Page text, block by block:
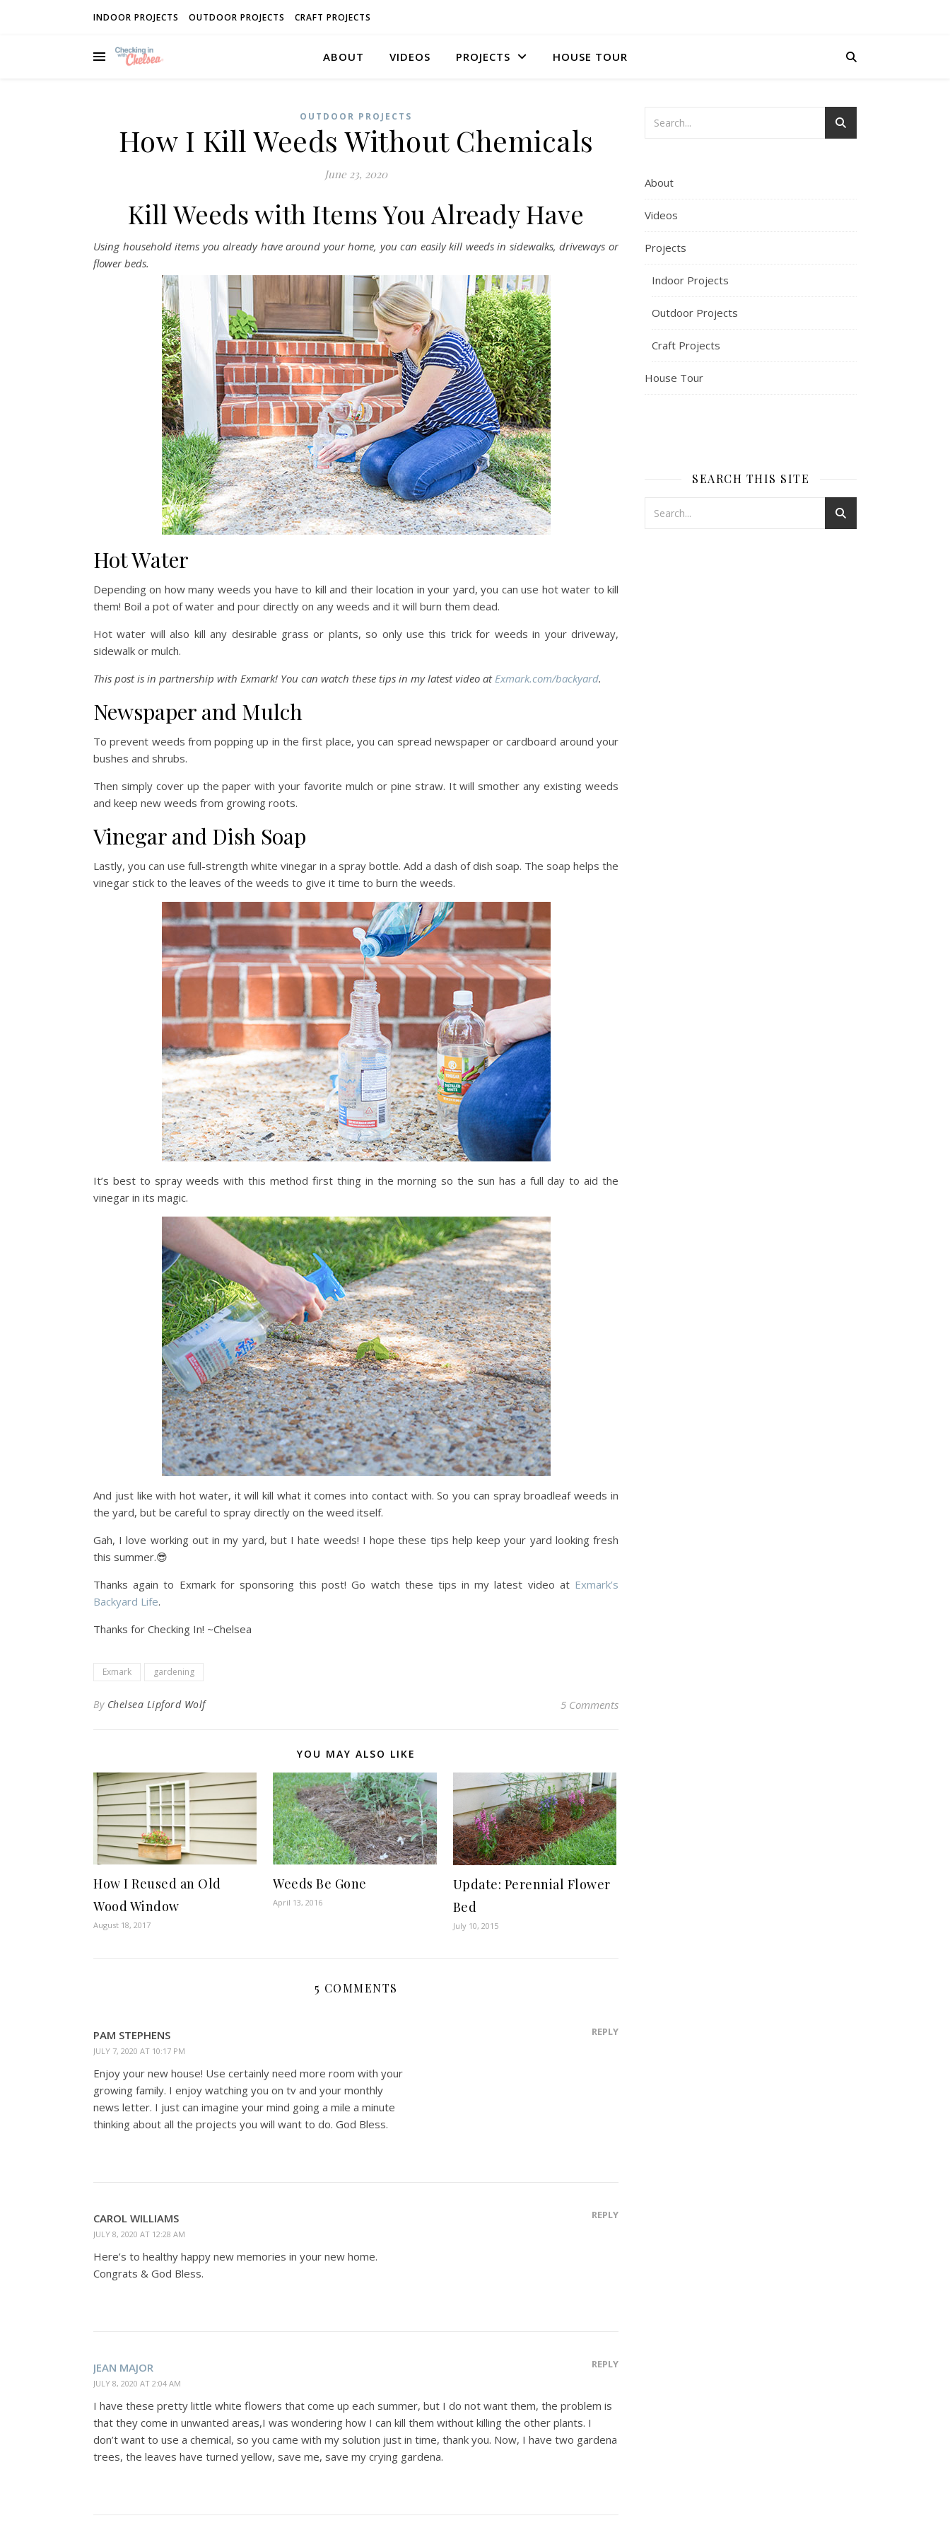
INDOOR PROJECTS OUTDOOR PROJECTS CRAFT PROJECTS
ABOUT VIDEOS PROJECTS HOUSE TOUR
OUTDOOR PROJECTS
How I Kill Weeds Without Chemicals
June 23, 2020
Kill Weeds with Items You Already Have
Using household items you already have around your home, you can easily kill weeds in sidewalks, driveways or
flower beds.
Hot Water
Depending on how many weeds you have to kill and their location in your yard, you can use hot water to kill
them! Boil a pot of water and pour directly on any weeds and it will burn them dead.
Hot water will also kill any desirable grass or plants, so only use this trick for weeds in your driveway,
sidewalk or mulch.
This post is in partnership with Exmark! You can watch these tips in my latest video atExmark.com/backyard.
Newspaper and Mulch
To prevent weeds from popping up in the first place, you can spread newspaper or cardboard around your
bushes and shrubs.
Then simply cover up the paper with your favorite mulch or pine straw. It will smother any existing weeds
and keep new weeds from growing roots.
Vinegar and Dish Soap
Lastly, you can use full-strength white vinegar in a spray bottle. Add a dash of dish soap. The soap helps the
vinegar stick to the leaves of the weeds to give it time to burn the weeds.
It’s best to spray weeds with this method first thing in the morning so the sun has a full day to aid the
vinegar in its magic.
And just like with hot water, it will kill what it comes into contact with. So you can spray broadleaf weeds in
the yard, but be careful to spray directly on the weed itself.
Gah, I love working out in my yard, but I hate weeds! I hope these tips help keep your yard looking fresh
this summer.😎
Thanks again to Exmark for sponsoring this post! Go watch these tips in my latest video at Exmark’s
Backyard Life.
Thanks for Checking In! ~Chelsea
Exmark gardening
By Chelsea Lipford Wolf 5 Comments
YOU MAY ALSO LIKE
How I Reused an Old
Wood Window
August 18, 2017
Weeds Be Gone
April 13, 2016
Update: Perennial Flower
Bed
July 10, 2015
5 COMMENTS
PAM STEPHENS
JULY 7, 2020 AT 10:17 PM
REPLY
Enjoy your new house! Use certainly need more room with your
growing family. I enjoy watching you on tv and your monthly
news letter. I just can imagine your mind going a mile a minute
thinking about all the projects you will want to do. God Bless.
CAROL WILLIAMS
JULY 8, 2020 AT 12:28 AM
REPLY
Here’s to healthy happy new memories in your new home.
Congrats & God Bless.
JEAN MAJOR
JULY 8, 2020 AT 2:04 AM
REPLY
I have these pretty little white flowers that come up each summer, but I do not want them, the problem is
that they come in unwanted areas,I was wondering how I can kill them without killing the other plants. I
don’t want to use a chemical, so you came with my solution just in time, thank you. Now, I have two gardena
trees, the leaves have turned yellow, save me, save my crying gardena.
About
Videos
Projects
Indoor Projects
Outdoor Projects
Craft Projects
House Tour
SEARCH THIS SITE